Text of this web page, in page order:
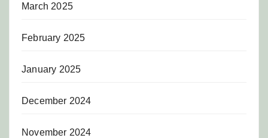
March 2025
February 2025
January 2025
December 2024
November 2024